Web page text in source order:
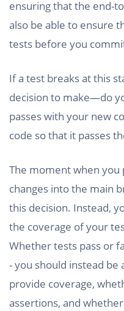
ensuring that the end-
also be able to ensure
tests before you
If a test breaks at this
decision to make—do
passes with your new
code so that it passes
The moment when
changes into the main
this decision. Instead,
the coverage of your
Whether tests pass or
- you should instead
provide coverage,
assertions, and